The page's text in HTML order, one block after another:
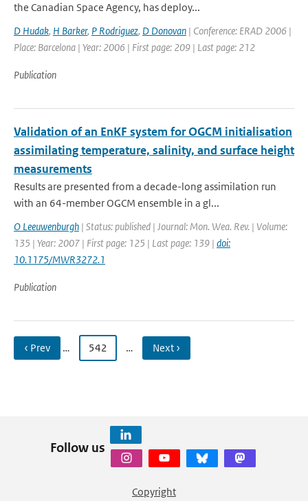
the Canadian Space Agency, has deploy...
D Hudak, H Barker, P Rodriguez, D Donovan | Conference: ERAD 2006 |
Place: Barcelona | Year: 2006 | First page: 209 | Last page: 212
Publication
Validation of an EnKF system for OGCM initialisation
assimilating temperature, salinity, and surface height
measurements
Results are presented from a decade-long assimilation run
with an 64-member OGCM ensemble in a gl...
O Leeuwenburgh | Status: published | Journal: Mon. Wea. Rev. | Volume:
135 | Year: 2007 | First page: 125 | Last page: 139 | doi:
10.1175/MWR3272.1
Publication
‹ Prev … 542 … Next ›
Follow us
Copyright